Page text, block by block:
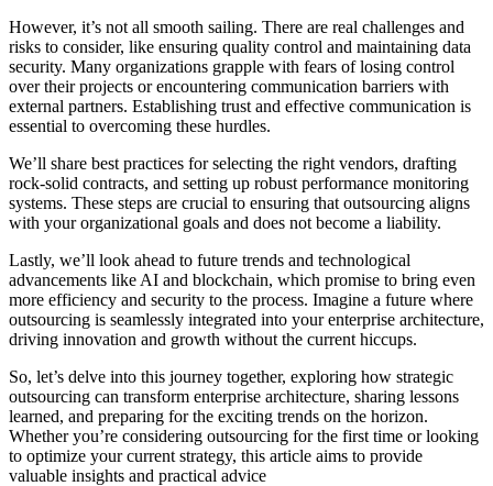
However, it’s not all smooth sailing. There are real challenges and
risks to consider, like ensuring quality control and maintaining data
security. Many organizations grapple with fears of losing control
over their projects or encountering communication barriers with
external partners. Establishing trust and effective communication is
essential to overcoming these hurdles.
We’ll share best practices for selecting the right vendors, drafting
rock-solid contracts, and setting up robust performance monitoring
systems. These steps are crucial to ensuring that outsourcing aligns
with your organizational goals and does not become a liability.
Lastly, we’ll look ahead to future trends and technological
advancements like AI and blockchain, which promise to bring even
more efficiency and security to the process. Imagine a future where
outsourcing is seamlessly integrated into your enterprise architecture,
driving innovation and growth without the current hiccups.
So, let’s delve into this journey together, exploring how strategic
outsourcing can transform enterprise architecture, sharing lessons
learned, and preparing for the exciting trends on the horizon.
Whether you’re considering outsourcing for the first time or looking
to optimize your current strategy, this article aims to provide
valuable insights and practical advice